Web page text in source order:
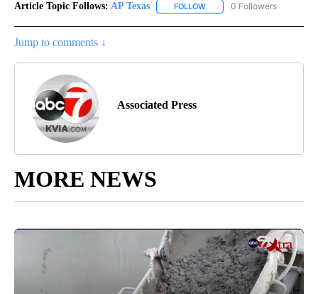
Article Topic Follows: AP Texas FOLLOW FOLLOW "AP TEXAS" TO
0 Followers
Jump to comments ↓
Associated Press
MORE NEWS